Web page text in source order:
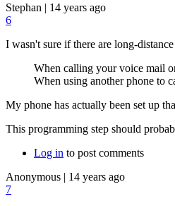
Stephan | 14 years ago
6
I wasn't sure if there are long-
When calling your voice mail
When using another phone to
My phone has actually been set up
This programming step should
Log in to post comments
Anonymous | 14 years ago
7